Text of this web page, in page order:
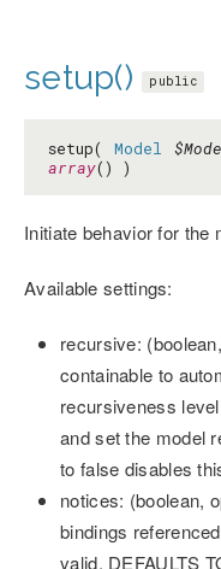
setup() public
setup( Model
array() )
Initiate behavior for the
Available settings:
recursive:
containable to
recursiveness
and set the model
to false disables
notices: (boolean,
bindings
valid. DEFAULTS